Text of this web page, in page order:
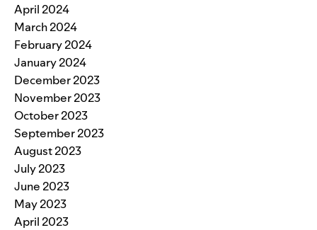
April 2024
March 2024
February 2024
January 2024
December 2023
November 2023
October 2023
September 2023
August 2023
July 2023
June 2023
May 2023
April 2023